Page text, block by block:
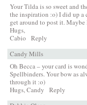
Your Tilda is so sweet and
the inspiration :o) I did up a
get around to post it.
Hugs,
Cabio
Reply
Candy Mills
Oh Becca – your card is
Spellbinders. Your bow as
through it :o)
Hugs, Candy
Reply